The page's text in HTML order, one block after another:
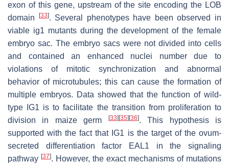
exon of this gene, upstream of the site encoding the LOB
domain
[33]. Several phenotypes have been observed in
viable ig1mutants during the development of the female
embryo sac. The embryo sacs were not divided into cells
and contained an enhanced nuclei number due to
violations of mitotic synchronization and abnormal
behavior of microtubules; this can cause the formation of
multiple embryos. Data showed that the function of wild-
type IG1 is to facilitate the transition from proliferation to
division in maize germ
[33] [35] [36]. This hypothesis is
supported with the fact that IG1 is the target of the ovum-
secreted differentiation factor EAL1 in the signaling
pathway [37]. However, the exact mechanisms of mutations